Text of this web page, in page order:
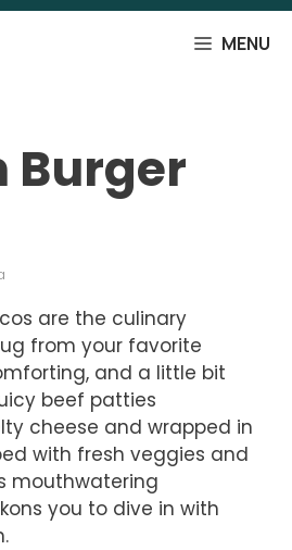
MENU
Burger
are the culinary
from your favorite
and a little bit
beef patties
cheese and wrapped in
with fresh veggies and
mouthwatering
you to dive in with